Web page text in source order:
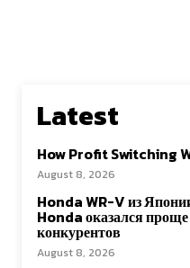
Latest
How Profit Switching
August 8, 2026
Honda WR-V из
Honda оказался
конкурентов
August 8, 2026